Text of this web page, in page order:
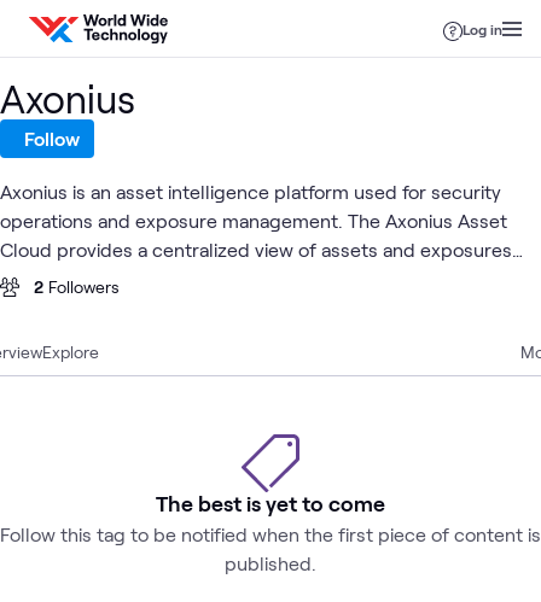
Skip to content
Log in
Explore
The best is yet to come
Follow this tag to be notified when the first piece of content is
published.
Axonius
Follow
Axonius is an asset intelligence platform used for security
operations and exposure management. The Axonius Asset
Cloud provides a centralized view of assets and exposures
across an organization's environment, helping teams assess
2 Followers